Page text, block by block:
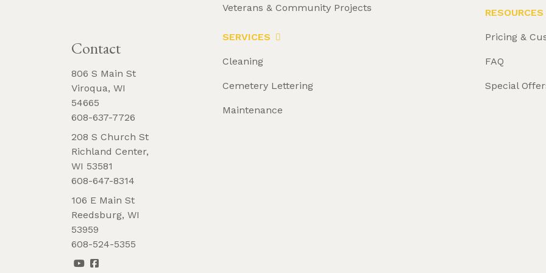
Contact
806 S Main St
Viroqua, WI
54665
608-637-7726
208 S Church St
Richland Center,
WI 53581
608-647-8314
106 E Main St
Reedsburg, WI
53959
608-524-5355
Veterans & Community Projects
SERVICES
Cleaning
Cemetery Lettering
Maintenance
RESOURCES
Pricing &
FAQ
Special